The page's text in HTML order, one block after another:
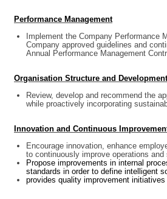
Performance Management
Implement the Company
Company approved guidelines and
Annual Performance Management
Organisation Structure and Development
Review, develop and recommend the
while proactively incorporating
Innovation and Continuous
Encourage innovation, enhance
to continuously improve operations and
Propose improvements in internal
standards in order to define intelligent
provides quality improvement